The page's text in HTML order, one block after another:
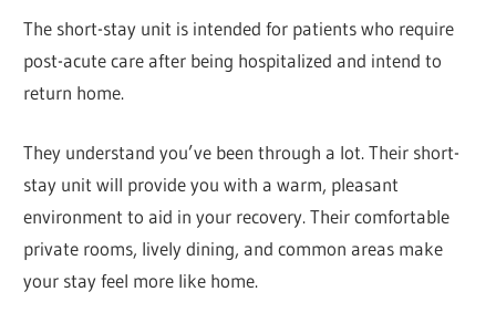
The short-stay unit is intended for patients who require
post-acute care after being hospitalized and intend to
return home.
They understand you’ve been through a lot. Their short-
stay unit will provide you with a warm, pleasant
environment to aid in your recovery. Their comfortable
private rooms, lively dining, and common areas make
your stay feel more like home.